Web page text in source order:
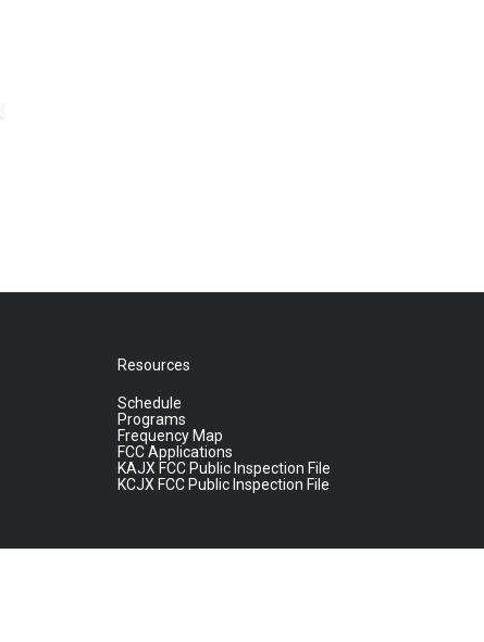
Resources
Schedule
Programs
Frequency Map
FCC Applications
KAJX FCC Public Inspection File
KCJX FCC Public Inspection File